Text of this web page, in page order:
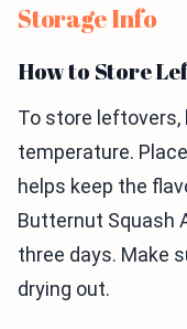
Storage Info
How to Store
To store leftovers,
temperature.
helps keep the
Butternut Squash
three days. Make
drying out.